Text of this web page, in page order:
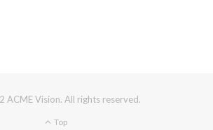
ACME Vision. All rights reserved.
Top